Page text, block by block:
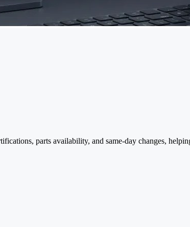
parts availability, and same-day changes,